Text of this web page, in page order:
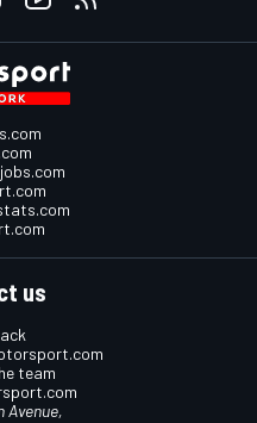
us
team
Avenue,